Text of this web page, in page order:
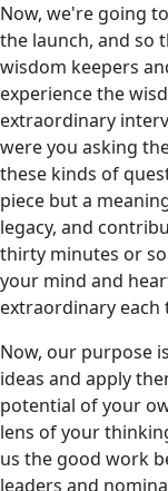
Now, we're going
the launch, and so
wisdom keepers
experience the
extraordinary
were you asking
these kinds of
piece but a
legacy, and
thirty minutes or
your mind and
extraordinary each
Now, our purpose
ideas and apply
potential of your
lens of your
us the good work
leaders and